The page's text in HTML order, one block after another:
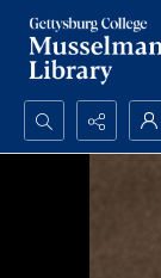
Search...